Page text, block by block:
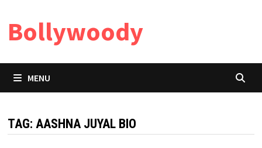
content
Bollywoody
MENU
TAG: AASHNA JUYAL BIO